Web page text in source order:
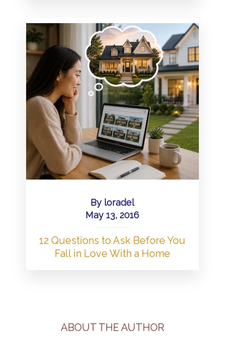
By loradel
May 13, 2016
12 Questions to Ask Before You
Fall in Love With a Home
ABOUT THE AUTHOR